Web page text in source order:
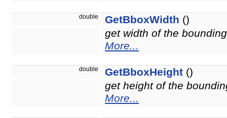
double GetBboxWidth ()
get width of the
More...
double GetBboxHeight ()
get height of the
More...